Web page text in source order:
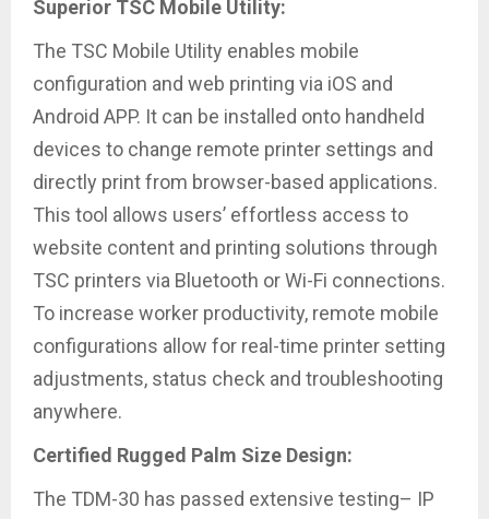
Superior TSC Mobile Utility:
The TSC Mobile Utility enables mobile
configuration and web printing via iOS and
Android APP. It can be installed onto handheld
devices to change remote printer settings and
directly print from browser-based applications.
This tool allows users’ effortless access to
website content and printing solutions through
TSC printers via Bluetooth or Wi-Fi connections.
To increase worker productivity, remote mobile
configurations allow for real-time printer setting
adjustments, status check and troubleshooting
anywhere.
Certified Rugged Palm Size Design:
The TDM-30 has passed extensive testing– IP